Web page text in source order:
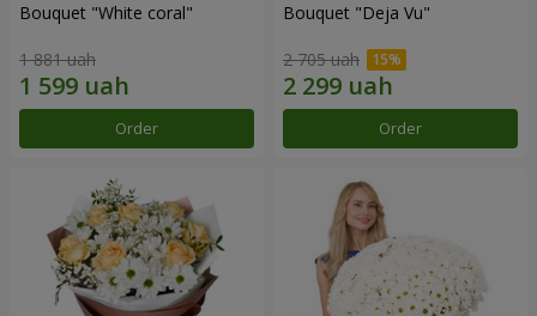
Bouquet "White coral"
1 881 uah
Order
Bouquet "Deja Vu"
2 705 uah
Order